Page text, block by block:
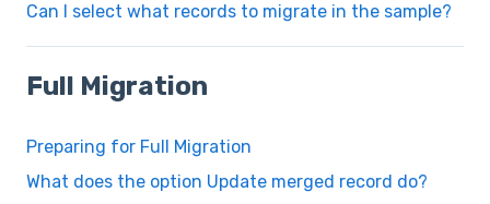
Can I select what records to migrate in the sample?
Full Migration
Preparing for Full Migration
What does the option Update merged record do?